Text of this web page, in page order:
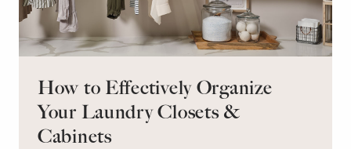
How to Effectively Organize
Your Laundry Closets &
Cabinets